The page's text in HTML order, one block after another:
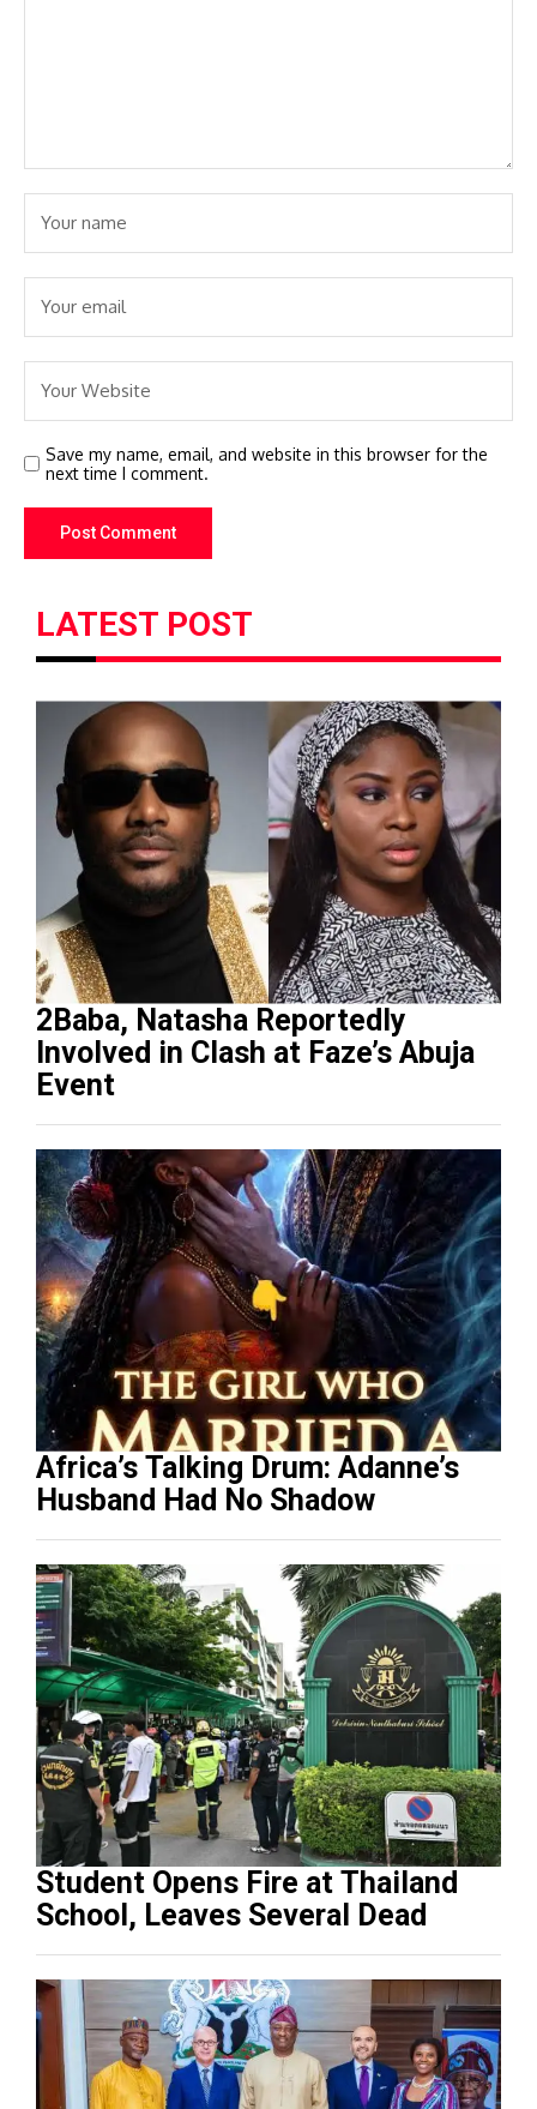
Save my name, email, and website in this browser for the
next time I comment.
LATEST POST
2Baba, Natasha Reportedly
Involved in Clash at Faze’s Abuja
Event
Africa’s Talking Drum: Adanne’s
Husband Had No Shadow
Student Opens Fire at Thailand
School, Leaves Several Dead